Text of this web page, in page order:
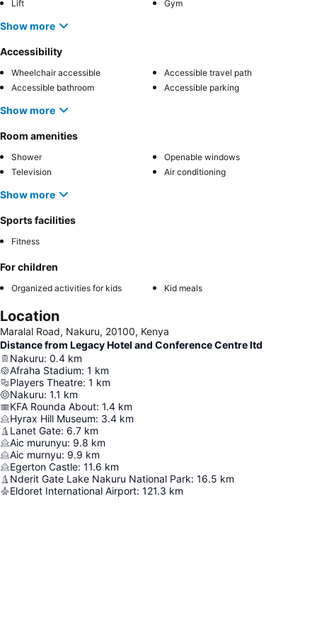
Lift Gym
Show more
Accessibility
Wheelchair accessible
Accessible travel path
Accessible bathroom
Accessible parking
Show more
Room amenities
Shower
Openable windows
Television
Air conditioning
Show more
Sports facilities
Fitness
For children
Organized activities for kids Kid meals
Location
Maralal Road, Nakuru, 20100, Kenya
Distance from Legacy Hotel and Conference Centre ltd
Nakuru: 0.4 km
Afraha Stadium: 1 km
Players Theatre: 1 km
Nakuru: 1.1 km
KFA Rounda About: 1.4 km
Hyrax Hill Museum: 3.4 km
Lanet Gate: 6.7 km
Aic murunyu: 9.8 km
Aic murnyu: 9.9 km
Egerton Castle: 11.6 km
Nderit Gate Lake Nakuru National Park: 16.5 km
Eldoret International Airport: 121.3 km